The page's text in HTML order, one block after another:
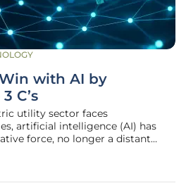
with AI by
C’s
utility sector faces
artificial intelligence (AI) has
force, no longer a distant
during a recent Edison Electric